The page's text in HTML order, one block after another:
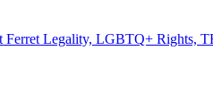
Ferret Legality, LGBTQ+ Rights,